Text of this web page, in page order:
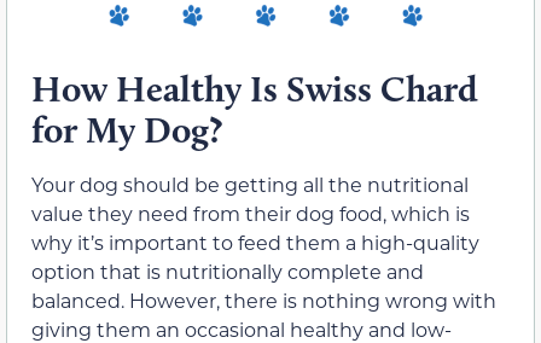
How Healthy Is Swiss Chard
for My Dog?
Your dog should be getting all the nutritional
value they need from their dog food, which is
why it’s important to feed them a high-quality
option that is nutritionally complete and
balanced. However, there is nothing wrong with
giving them an occasional healthy and low-